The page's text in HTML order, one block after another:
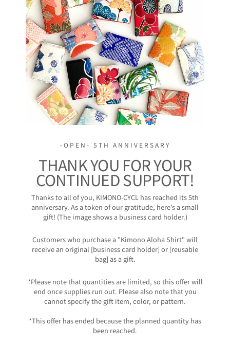
-OPEN- 5TH ANNIVERSARY
THANK YOU FOR YOUR
CONTINUED SUPPORT!
Thanks to all of you, KIMONO-CYCL has reached its 5th
anniversary. As a token of our gratitude, here’s a small
gift! (The image shows a business card holder.)
Customers who purchase a "Kimono Aloha Shirt" will
receive an original [business card holder] or [reusable
bag] as a gift.
*Please note that quantities are limited, so this offer will
end once supplies run out. Please also note that you
cannot specify the gift item, color, or pattern.
*This offer has ended because the planned quantity has
been reached.